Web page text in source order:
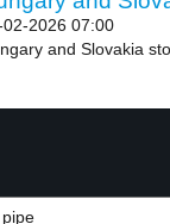
02-2026 07:00
and Slovakia